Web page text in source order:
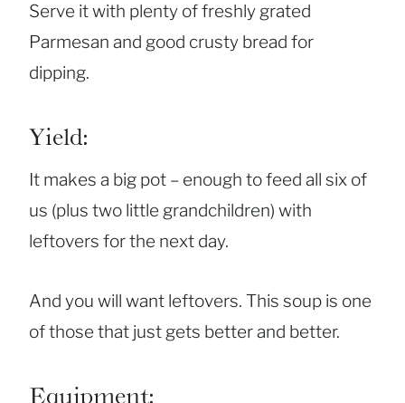
Serve it with plenty of freshly grated
Parmesan and good crusty bread for
dipping.
Yield:
It makes a big pot – enough to feed all six of
us (plus two little grandchildren) with
leftovers for the next day.
And you will want leftovers. This soup is one
of those that just gets better and better.
Equipment: